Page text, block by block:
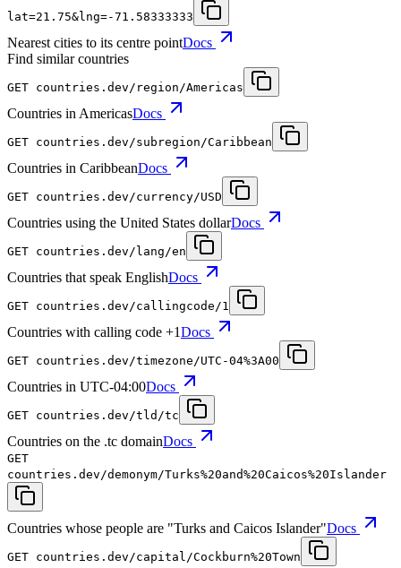
lat=21.75&lng=-71.58333333
Nearest cities to its centre pointDocs
Find similar countries
GET countries.dev /region/Americas
Countries in AmericasDocs
GET countries.dev /subregion/Caribbean
Countries in CaribbeanDocs
GET countries.dev /currency/USD
Countries using the United States dollarDocs
GET countries.dev /lang/en
Countries that speak EnglishDocs
GET countries.dev /callingcode/1
Countries with calling code +1Docs
GET countries.dev /timezone/UTC-04%3A00
Countries in UTC-04:00Docs
GET countries.dev /tld/tc
Countries on the .tc domainDocs
GET
countries.dev /demonym/Turks%20and%20Caicos%20Islander
Countries whose people are "Turks and Caicos Islander"Docs
GET countries.dev /capital/Cockburn%20Town